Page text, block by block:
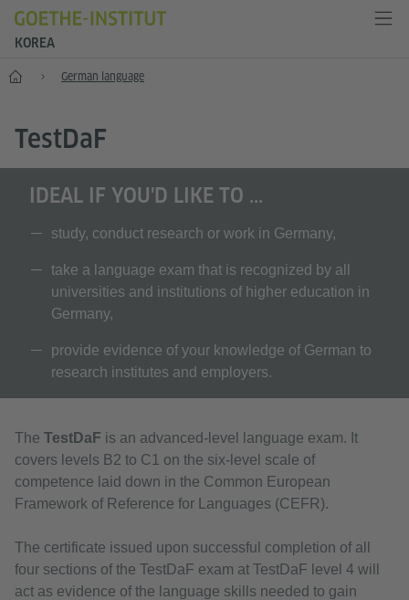
KOREA
Home German language
TestDaF
IDEAL IF YOU'D LIKE TO ...
study, conduct research or work in Germany,
take a language exam that is recognized by all
universities and institutions of higher education in
Germany,
provide evidence of your knowledge of German to
research institutes and employers.
The TestDaF is an advanced-level language exam. It
covers levels B2 to C1 on the six-level scale of
competence laid down in the Common European
Framework of Reference for Languages (CEFR).
The certificate issued upon successful completion of all
four sections of the TestDaF exam at TestDaF level 4 will
act as evidence of the language skills needed to gain